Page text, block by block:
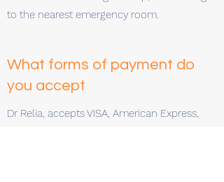
to the nearest emergency room.
What forms of payment do
you accept
Dr Relia, accepts VISA, American Express,